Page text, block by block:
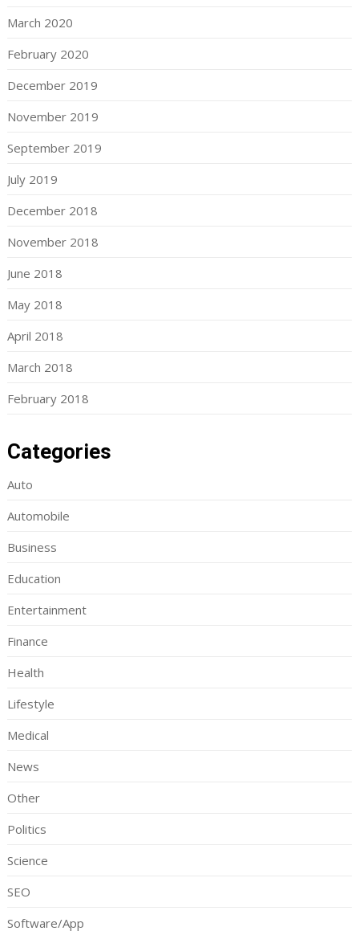
March 2020
February 2020
December 2019
November 2019
September 2019
July 2019
December 2018
November 2018
June 2018
May 2018
April 2018
March 2018
February 2018
Categories
Auto
Automobile
Business
Education
Entertainment
Finance
Health
Lifestyle
Medical
News
Other
Politics
Science
SEO
Software/App